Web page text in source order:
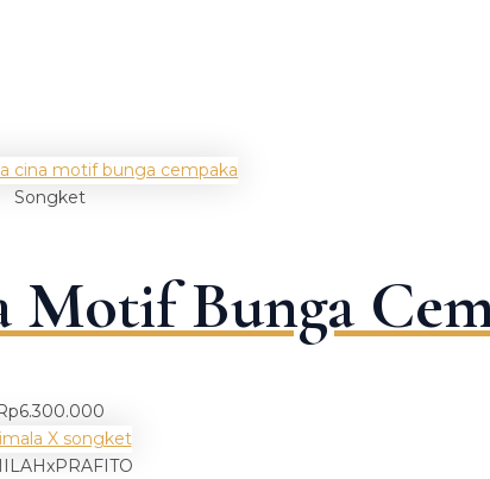
Songket
Motif Bunga
6.300.000